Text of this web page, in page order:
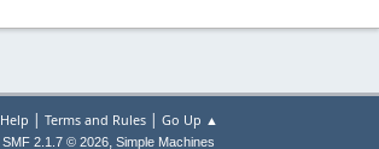
Help | Terms and Rules| Go Up ▲
SMF 2.1.7 © 2026, Simple Machines